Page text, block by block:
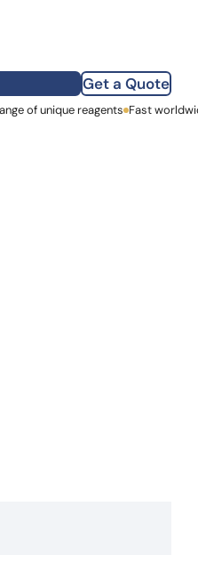
Get a Quote
Last Name
of unique reagents Fast